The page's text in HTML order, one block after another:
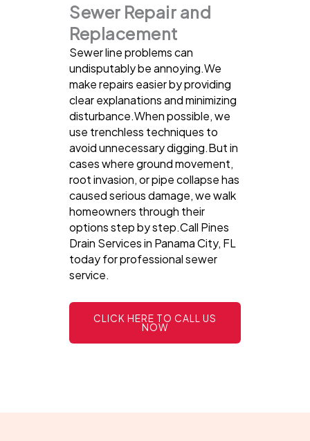
Sewer Repair and
Replacement
Sewer line problems can
undisputably be annoying.We
make repairs easier by providing
clear explanations and minimizing
disturbance.When possible, we
use trenchless techniques to
avoid unnecessary digging.But in
cases where ground movement,
root invasion, or pipe collapse has
caused serious damage, we walk
homeowners through their
options step by step.Call Pines
Drain Services in Panama City, FL
today for professional sewer
service.
CLICK HERE TO CALL US
NOW